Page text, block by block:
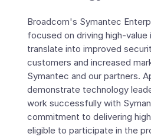
Broadcom's Symantec
focused on driving high-value
translate into improved
customers and increased
Symantec and our partners.
demonstrate technology
work successfully with
commitment to delivering
eligible to participate in the